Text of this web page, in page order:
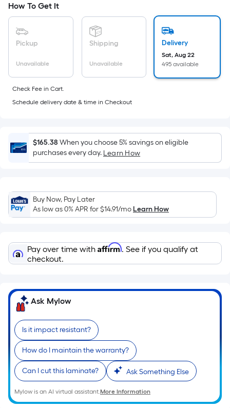
pricing
is
based
area
of
a
flat
Length
x
Width
Ft.
Per
Linear
pricing
is
based
the
length
of
a
single
roll.
A
linear
foot
of
How To Get It
Pickup
Unavailable
Shipping
Unavailable
Delivery
Sat, Aug 22
495 available
Check Fee in Cart.
Schedule delivery date & time in Checkout
$165.38 When you choose 5% savings on eligible
purchases every day. Learn How
Buy Now, Pay Later
As low as 0% APR for$14.91/moLearn How
Pay over time with Affirm. See if you qualify at
checkout.
Ask Mylow
Is it impact resistant?
How do I maintain the warranty?
Can I cut this laminate? Ask Something Else
Mylow is an AI virtual assistant.More Information